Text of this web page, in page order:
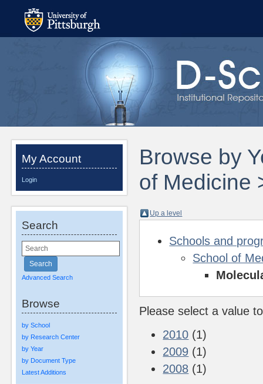
My Account
Login
Search
Advanced Search
Browse
by School
by Research Center
by Year
by Document Type
Latest Additions
Browse by
of Medicine
Up a level
Schools and
School of
Please select a value
2010 (1)
2009 (1)
2008 (1)